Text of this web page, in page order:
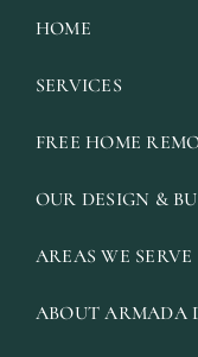
HOME
SERVICES
FREE HOME
OUR DESIGN &
AREAS WE SERVE
ABOUT ARMADA